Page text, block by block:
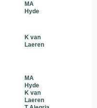
MA
Hyde
K van
Laeren
MA
Hyde
K van
Laeren